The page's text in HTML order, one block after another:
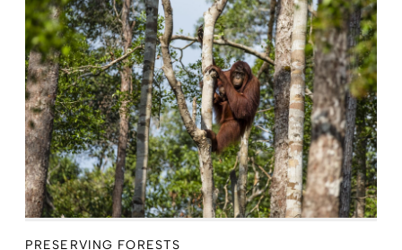
PRESERVING FORESTS